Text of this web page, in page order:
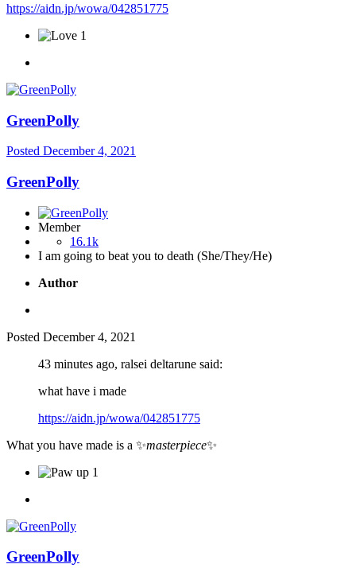
https://aidn.jp/wowa/042851775
1
GreenPolly
Posted December 4, 2021
GreenPolly
Member
16.1k
I am going to beat you to death (She/They/He)
Author
Posted December 4, 2021
43 minutes ago, ralsei deltarune said:
what have i made
https://aidn.jp/wowa/042851775
What you have made is a ✨masterpiece✨
1
GreenPolly